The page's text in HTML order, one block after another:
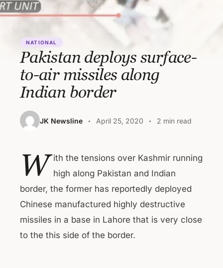
NATIONAL
Pakistan deploys surface-
to-air missiles along
Indian border
JK Newsline April 25, 2020 2 min read
W ith the tensions over Kashmir running
high along Pakistan and Indian
border, the former has reportedly deployed
Chinese manufactured highly destructive
missiles in a base in Lahore that is very close
to the this side of the border.